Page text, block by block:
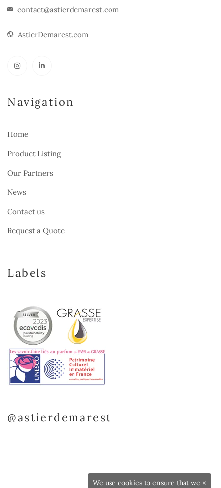
contact@astierdemarest.com
AstierDemarest.com
Navigation
Home
Product Listing
Our Partners
News
Contact us
Request a Quote
Labels
@astierdemarest
×
We use cookies to ensure that we